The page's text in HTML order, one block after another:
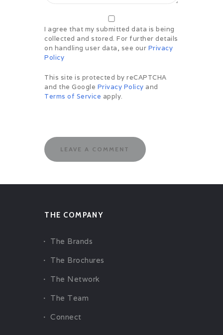
I agree that my submitted data is being
collected and stored. For further details
on handling user data, see our Privacy
Policy
This site is protected by reCAPTCHA
and the Google Privacy Policy and
Terms of Service apply.
THE COMPANY
The Brands
The Brochures
The Network
The Team
Connect